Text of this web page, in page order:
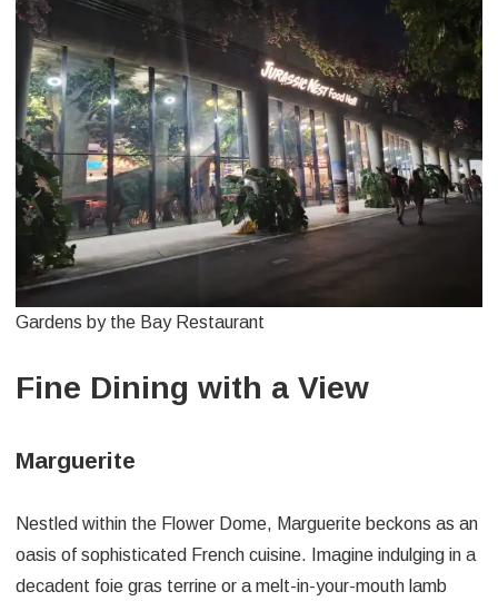
Gardens by the Bay Restaurant
Fine Dining with a View
Marguerite
Nestled within the Flower Dome, Marguerite beckons as an
oasis of sophisticated French cuisine. Imagine indulging in a
decadent foie gras terrine or a melt-in-your-mouth lamb